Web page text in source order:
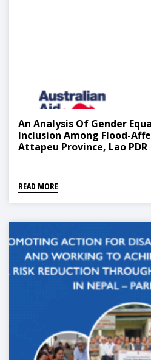
An Analysis Of Gender
Inclusion Among Flood-
Attapeu Province, Lao PDR
READ MORE